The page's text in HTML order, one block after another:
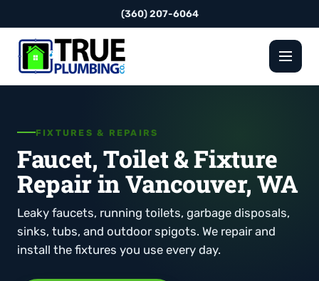
(360) 207-6064
FIXTURES & REPAIRS
Faucet, Toilet & Fixture
Repair in Vancouver, WA
Leaky faucets, running toilets, garbage disposals,
sinks, tubs, and outdoor spigots. We repair and
install the fixtures you use every day.